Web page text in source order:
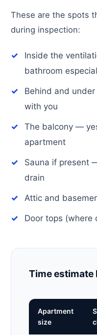
These are the spots
during inspection:
Inside the
bathroom
Behind and
with you
The balcony —
apartment
Sauna if present
drain
Attic and
Door tops (where
Time estimate
Apartment
size